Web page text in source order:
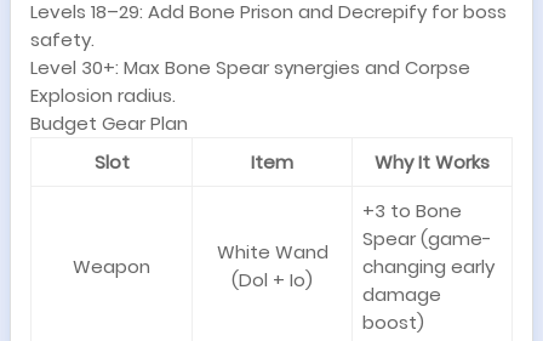
Levels 18–29: Add Bone Prison and Decrepify for boss
safety.
Level 30+: Max Bone Spear synergies and Corpse
Explosion radius.
Budget Gear Plan
Slot
Item Why It Works
Weapon
White Wand
(Dol + Io)
+3 to Bone
Spear (game-
changing early
damage
boost)